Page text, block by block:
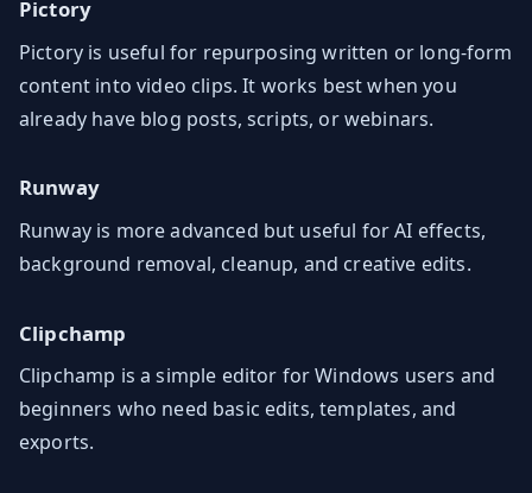
Pictory
Pictory is useful for repurposing written or long-form
content into video clips. It works best when you
already have blog posts, scripts, or webinars.
Runway
Runway is more advanced but useful for AI effects,
background removal, cleanup, and creative edits.
Clipchamp
Clipchamp is a simple editor for Windows users and
beginners who need basic edits, templates, and
exports.